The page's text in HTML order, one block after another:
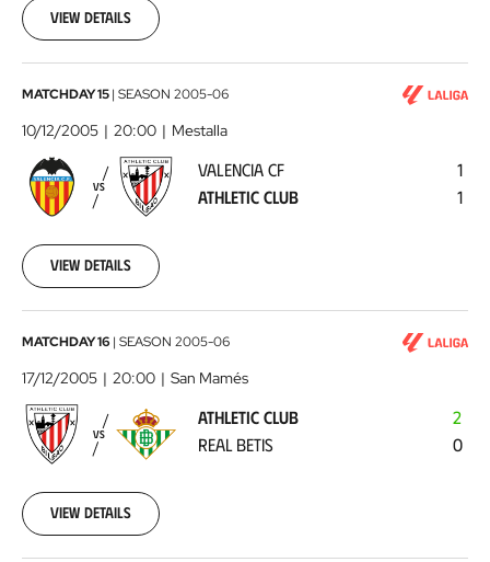
09
00:00:00
View details
Valencia
CF
Athletic
Club2005-
10
00:00:00
MATCHDAY 15| SEASON 2005-06
10/12/2005 20:00 Mestalla
VS
VALENCIA CF
ATHLETIC CLUB
1
1
View details
Athletic
Club
-
Real
Betis2005-
17
00:00:00
MATCHDAY 16 | SEASON 2005-06
17/12/2005 20:00 San Mamés
VS
ATHLETIC CLUB
REAL BETIS
2
0
View details